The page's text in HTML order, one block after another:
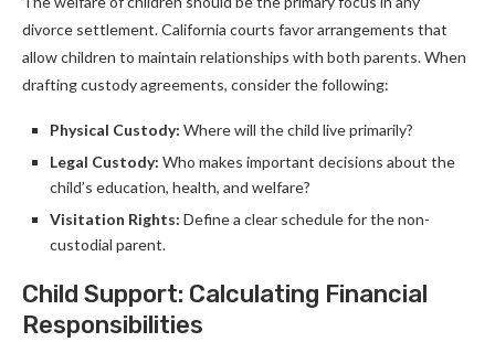
divorce settlement. California courts favor arrangements that
allow children to maintain relationships with both parents. When
drafting custody agreements, consider the following:
Physical Custody: Where will the child live primarily?
Legal Custody: Who makes important decisions about the
child’s education, health, and welfare?
Visitation Rights: Define a clear schedule for the non-
custodial parent.
Child Support: Calculating Financial
Responsibilities